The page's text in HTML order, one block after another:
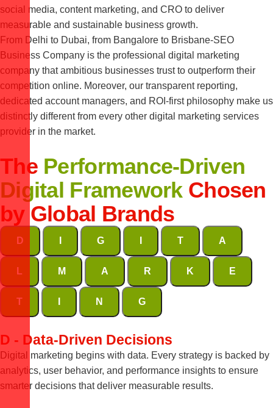
social media, content marketing, and CRO to deliver
measurable and sustainable business growth.
From Delhi to Dubai, from Bangalore to Brisbane-SEO
Business Company is the professional digital marketing
company that ambitious businesses trust to outperform their
competition online. Moreover, our transparent reporting,
dedicated account managers, and ROI-first philosophy make us
distinctly different from every other digital marketing services
provider in the market.
The Performance-Driven
Digital FrameworkChosen
by Global Brands
D G T A
L M A R K E
T N G
D - Data-Driven Decisions
Digital marketing begins with data. Every strategy is backed by
analytics, user behavior, and performance insights to ensure
smarter decisions that deliver measurable results.